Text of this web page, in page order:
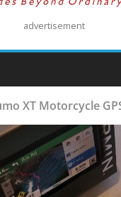
advertisement
XT Motorcycle